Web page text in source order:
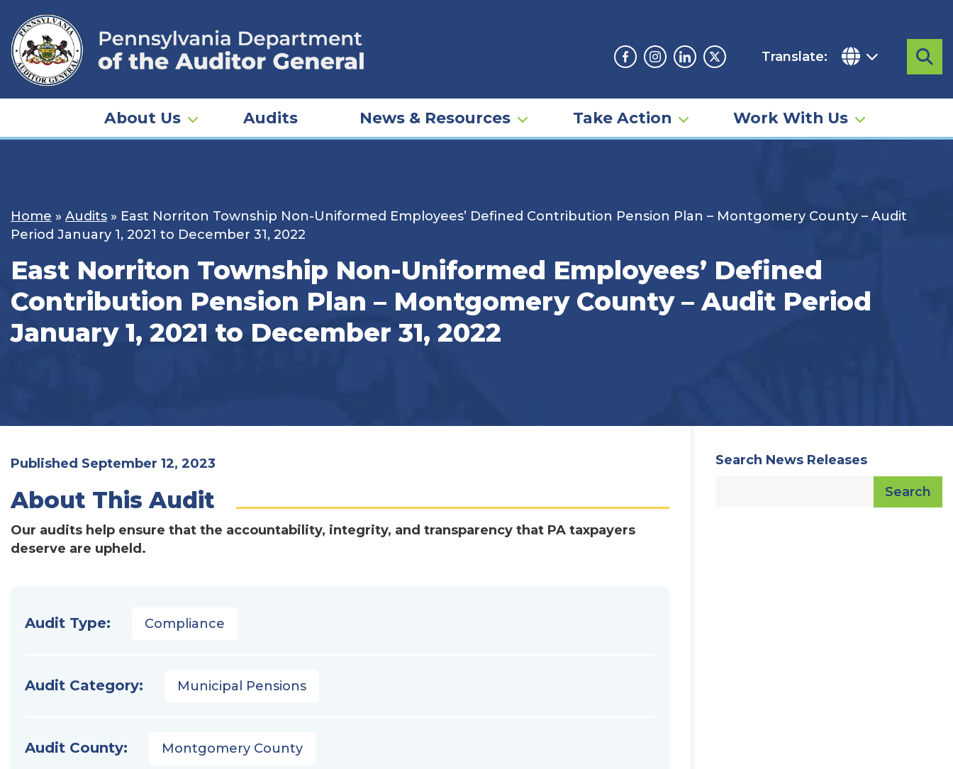
content
Facebook
Instagram
LinkedinTwitter
Translate:
About Us Audits News & Resources Take Action Work With Us
Home » Audits » East Norriton Township Non-Uniformed Employees’ Defined Contribution Pension Plan – Montgomery County – Audit
Period January 1, 2021 to December 31, 2022
East Norriton Township Non-Uniformed Employees’ Defined
Contribution Pension Plan – Montgomery County – Audit Period
January 1, 2021 to December 31, 2022
Published September 12, 2023
About This Audit
Our audits help ensure that the accountability, integrity, and transparency that PA taxpayers
deserve are upheld.
Audit Type: Compliance
Audit Category: Municipal Pensions
Audit County: Montgomery County
Search News Releases
Search